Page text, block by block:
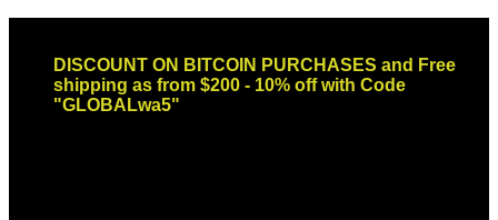
contentDISCOUNT ON BITCOIN PURCHASES and Free
shipping as from $200 - 10% off with Code
"GLOBALwa5"